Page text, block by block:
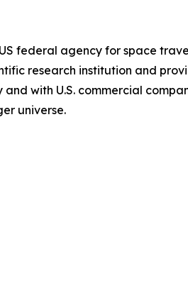
federal agency for space
research institution and
with U.S. commercial
universe.